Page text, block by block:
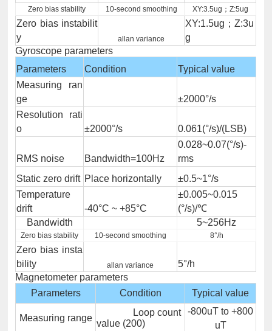
Zero bias stability 10-second smoothing XY:3.5ug；Z:5ug
Zero bias instabilit
y
allan variance
XY:1.5ug；Z:3u
g
Gyroscope parameters
Parameters
Condition
Typical value
Measuring ran
ge
±2000°/s
Resolution rati
o
±2000°/s 0.061(°/s)/(LSB)
RMS noise Bandwidth=100Hz
0.028~0.07(°/s)-
rms
Static zero drift Place horizontally
±0.5~1°/s
Temperature
drift
-40°C ~ +85°C
±0.005~0.015
(°/s)/℃
Bandwidth
5~256Hz
Zero bias stability 10-second smoothing 8°/h
Zero bias insta
bility
allan variance
5°/h
Magnetometer parameters
Parameters
Condition Typical value
Measuring range
Loop count
value (200)
-800uT to +800
uT